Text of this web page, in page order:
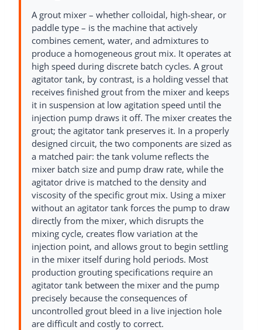
A grout mixer – whether colloidal, high-shear, or
paddle type – is the machine that actively
combines cement, water, and admixtures to
produce a homogeneous grout mix. It operates at
high speed during discrete batch cycles. A grout
agitator tank, by contrast, is a holding vessel that
receives finished grout from the mixer and keeps
it in suspension at low agitation speed until the
injection pump draws it off. The mixer creates the
grout; the agitator tank preserves it. In a properly
designed circuit, the two components are sized as
a matched pair: the tank volume reflects the
mixer batch size and pump draw rate, while the
agitator drive is matched to the density and
viscosity of the specific grout mix. Using a mixer
without an agitator tank forces the pump to draw
directly from the mixer, which disrupts the
mixing cycle, creates flow variation at the
injection point, and allows grout to begin settling
in the mixer itself during hold periods. Most
production grouting specifications require an
agitator tank between the mixer and the pump
precisely because the consequences of
uncontrolled grout bleed in a live injection hole
are difficult and costly to correct.